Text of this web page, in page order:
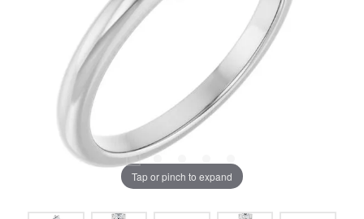
Tap or pinch to expand